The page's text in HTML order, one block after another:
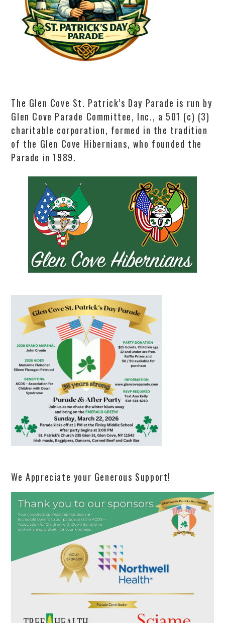
The Glen Cove St. Patrick’s Day Parade is run by
Glen Cove Parade Committee, Inc., a 501 (c) (3)
charitable corporation, formed in the tradition
of the Glen Cove Hibernians, who founded the
Parade in 1989.
We Appreciate your Generous Support!